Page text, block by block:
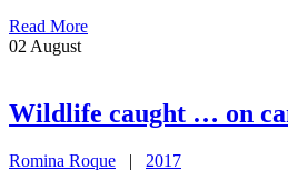
Read More
02 August
Wildlife caught … on
Romina Roque | 2017